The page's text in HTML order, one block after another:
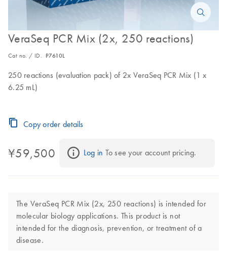
VeraSeq PCR Mix (2x, 250 reactions)
Cat no. / ID. P7610L
250 reactions (evaluation pack) of 2x VeraSeq PCR Mix (1 x
6.25 mL)
Copy order details
¥59,500 Log in To see your account pricing.
The VeraSeq PCR Mix (2x, 250 reactions) is intended for
molecular biology applications. This product is not
intended for the diagnosis, prevention, or treatment of a
disease.